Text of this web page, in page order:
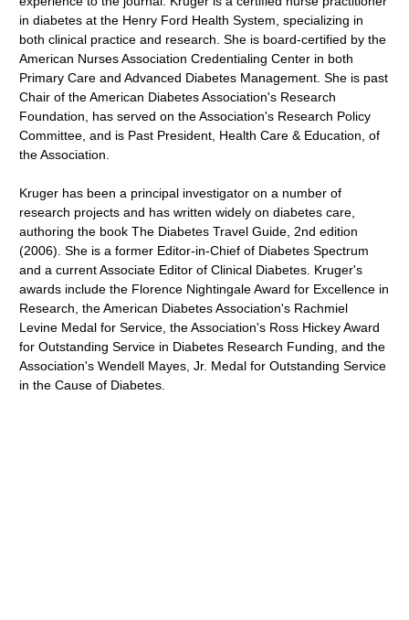
in diabetes at the Henry Ford Health System, specializing in
both clinical practice and research. She is board-certified by the
American Nurses Association Credentialing Center in both
Primary Care and Advanced Diabetes Management. She is past
Chair of the American Diabetes Association's Research
Foundation, has served on the Association's Research Policy
Committee, and is Past President, Health Care & Education, of
the Association.
Kruger has been a principal investigator on a number of
research projects and has written widely on diabetes care,
authoring the book The Diabetes Travel Guide, 2nd edition
(2006). She is a former Editor-in-Chief of Diabetes Spectrum
and a current Associate Editor of Clinical Diabetes. Kruger's
awards include the Florence Nightingale Award for Excellence in
Research, the American Diabetes Association's Rachmiel
Levine Medal for Service, the Association's Ross Hickey Award
for Outstanding Service in Diabetes Research Funding, and the
Association's Wendell Mayes, Jr. Medal for Outstanding Service
in the Cause of Diabetes.